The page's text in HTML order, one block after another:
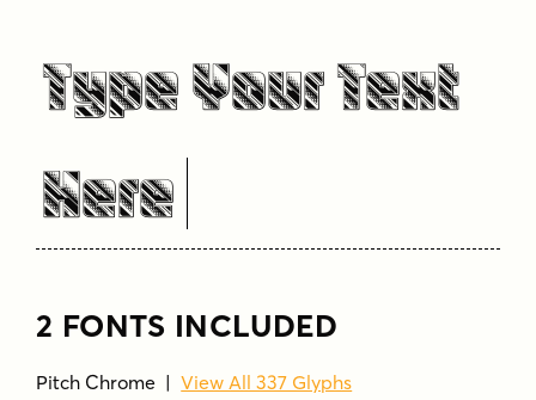
Type Your Text
Here
2 FONTS INCLUDED
Pitch Chrome |View All 337 Glyphs